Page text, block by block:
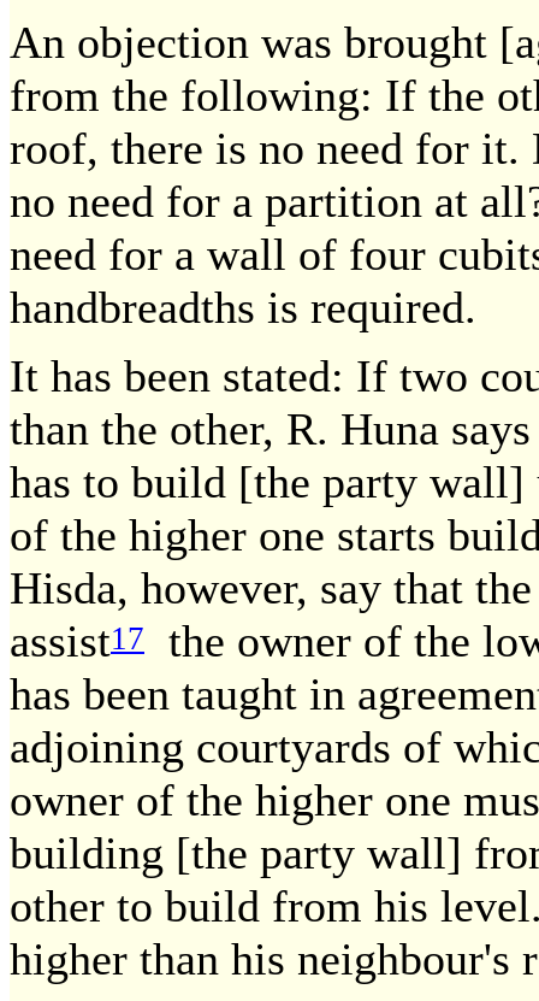
An objection was brought
from the following: If the
roof, there is no need for it.
no need for a partition at
need for a wall of four
handbreadths is required.
It has been stated: If two
than the other, R. Huna
has to build [the party
of the higher one starts
Hisda, however, say that
assist17
the owner of the
has been taught in
adjoining courtyards of
owner of the higher one
building [the party wall]
other to build from his
higher than his neighbour's